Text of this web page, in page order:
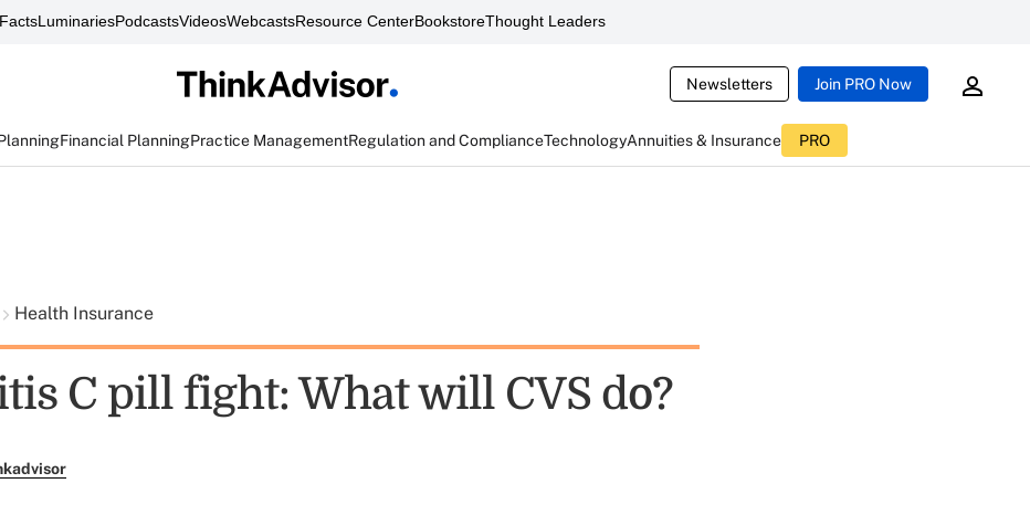
LuminariesPodcastsVideosWebcastsResource CenterBookstoreThought Leaders
Newsletters Join PRO Now
Financial PlanningPractice ManagementRegulation and ComplianceTechnologyAnnuities & Insurance PRO
Health Insurance
C pill fight: What will CVS do?